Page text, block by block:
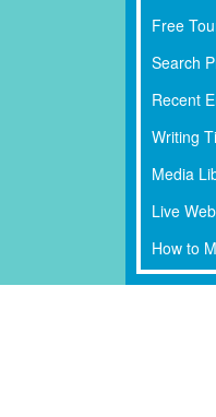
Free
Search
Recent
Writing
Media
Live
How to